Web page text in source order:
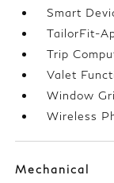
Smart
TailorFit-
Trip
Valet
Window
Wireless
Mechanical